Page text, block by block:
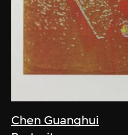
Chen Guanghui